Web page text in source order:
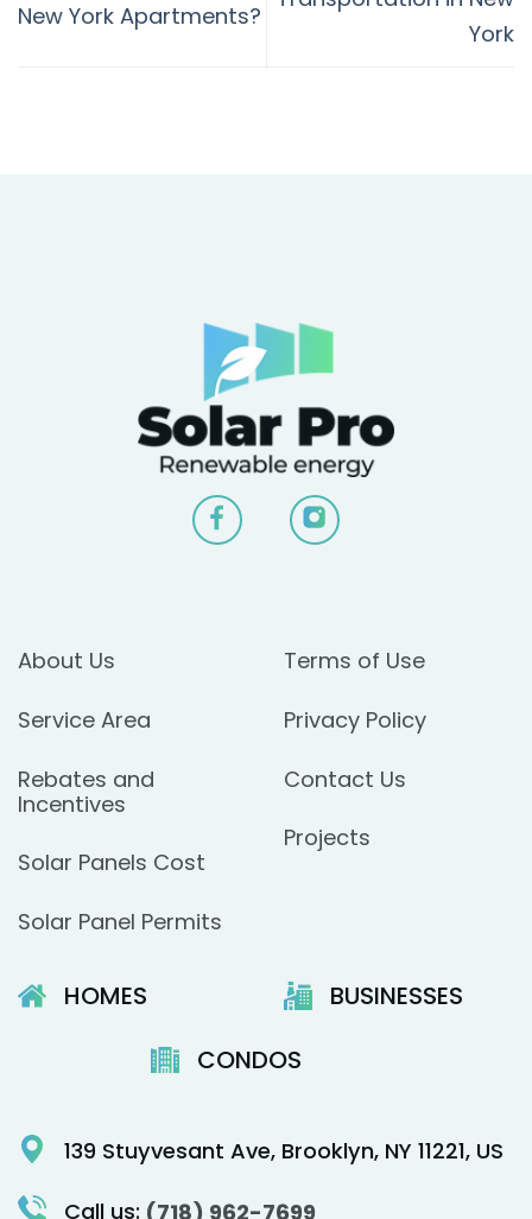
New York Apartments?
York
HOMES
BUSINESSES
CONDOS
About Us
Service Area
Rebates and
Incentives
Solar Panels Cost
Solar Panel Permits
Terms of Use
Privacy Policy
Contact Us
Projects
139 Stuyvesant Ave, Brooklyn, NY 11221, US
Call us: (718) 962-7699